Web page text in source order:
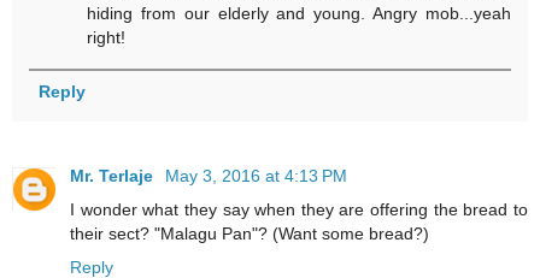
hiding from our elderly and young. Angry mob...yeah
right!
Reply
Mr. Terlaje
May 3, 2016 at 4:13 PM
I wonder what they say when they are offering the bread to
their sect? "Malagu Pan"? (Want some bread?)
Reply